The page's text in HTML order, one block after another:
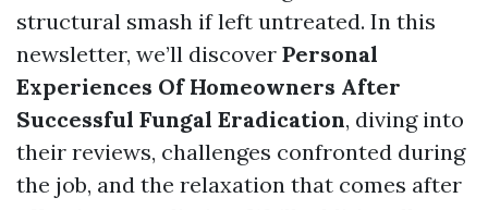
structural smash if left untreated. In this
newsletter, we’ll discover Personal
Experiences Of Homeowners After
Successful Fungal Eradication, diving into
their reviews, challenges confronted during
the job, and the relaxation that comes after